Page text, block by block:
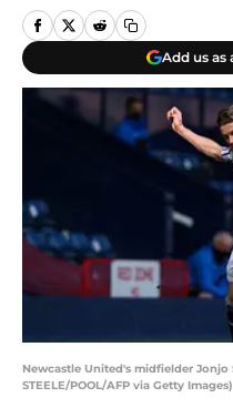
Add us as
Newcastle United's midfielder Jonjo
STEELE/POOL/AFP via Getty Images)